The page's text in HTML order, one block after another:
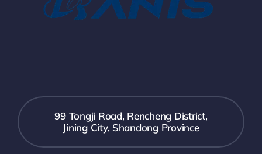
99 Tongji Road, Rencheng District,
Jining City, Shandong Province